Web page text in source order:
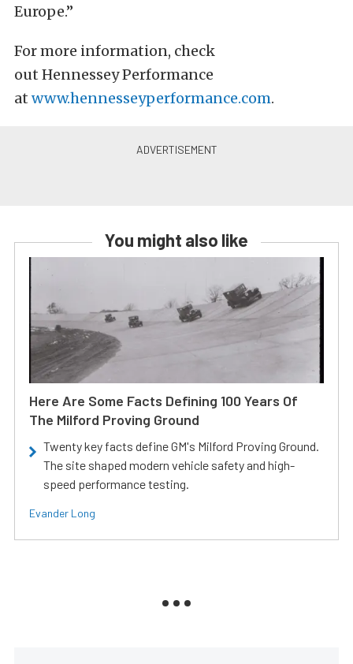
Europe.”
For more information, check
out Hennessey Performance
at www.hennesseyperformance.com.
You might also like
Here Are Some Facts Defining 100 Years Of
The Milford Proving Ground
Twenty key facts define GM's Milford Proving Ground.
The site shaped modern vehicle safety and high-
speed performance testing.
Evander Long